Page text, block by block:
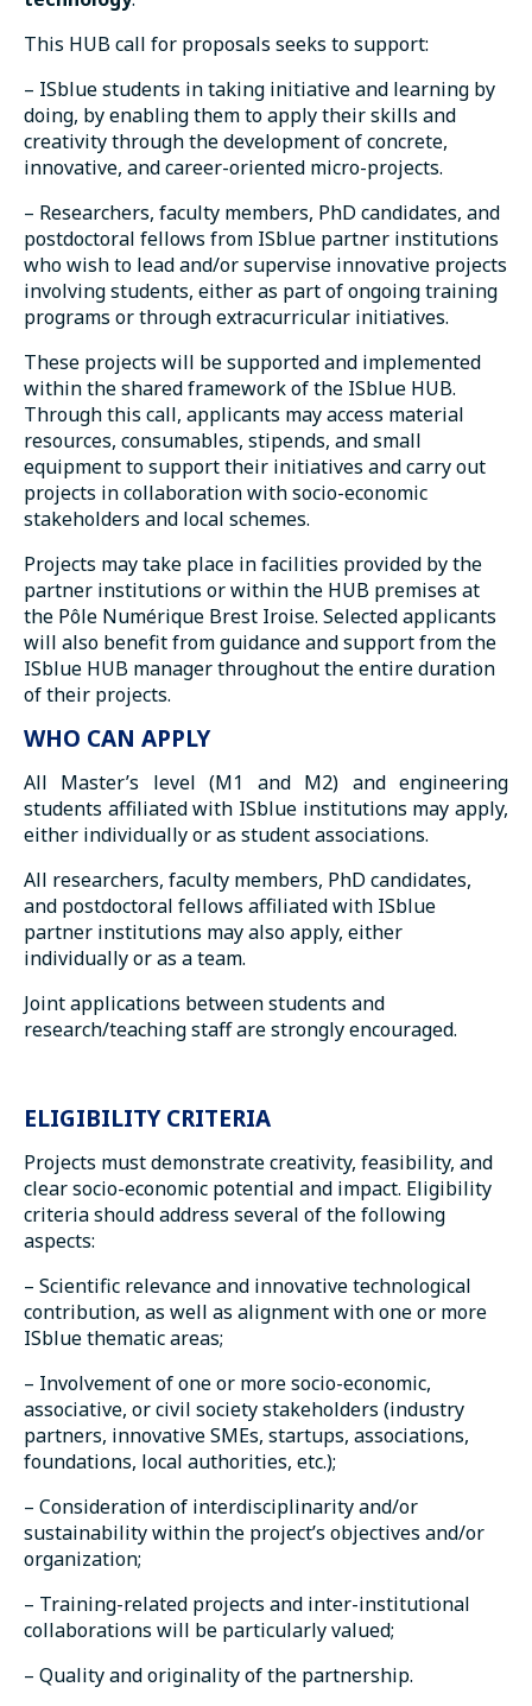
This HUB call for proposals seeks to support:
– ISblue students in taking initiative and learning by
doing, by enabling them to apply their skills and
creativity through the development of concrete,
innovative, and career-oriented micro-projects.
– Researchers, faculty members, PhD candidates, and
postdoctoral fellows from ISblue partner institutions
who wish to lead and/or supervise innovative projects
involving students, either as part of ongoing training
programs or through extracurricular initiatives.
These projects will be supported and implemented
within the shared framework of the ISblue HUB.
Through this call, applicants may access material
resources, consumables, stipends, and small
equipment to support their initiatives and carry out
projects in collaboration with socio-economic
stakeholders and local schemes.
Projects may take place in facilities provided by the
partner institutions or within the HUB premises at
the Pôle Numérique Brest Iroise. Selected applicants
will also benefit from guidance and support from the
ISblue HUB manager throughout the entire duration
of their projects.
WHO CAN APPLY
All Master’s level (M1 and M2) and engineering
students affiliated with ISblue institutions may apply,
either individually or as student associations.
All researchers, faculty members, PhD candidates,
and postdoctoral fellows affiliated with ISblue
partner institutions may also apply, either
individually or as a team.
Joint applications between students and
research/teaching staff are strongly encouraged.
ELIGIBILITY CRITERIA
Projects must demonstrate creativity, feasibility, and
clear socio-economic potential and impact. Eligibility
criteria should address several of the following
aspects:
– Scientific relevance and innovative technological
contribution, as well as alignment with one or more
ISblue thematic areas;
– Involvement of one or more socio-economic,
associative, or civil society stakeholders (industry
partners, innovative SMEs, startups, associations,
foundations, local authorities, etc.);
– Consideration of interdisciplinarity and/or
sustainability within the project’s objectives and/or
organization;
– Training-related projects and inter-institutional
collaborations will be particularly valued;
– Quality and originality of the partnership.